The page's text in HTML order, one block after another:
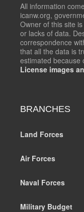
All information
icanw.org,
Owner of this site
or lacks of data.
correspondence
that all the data is
estimated because
License images
BRANCHES
Land Forces
Air Forces
Naval Forces
Military Budget